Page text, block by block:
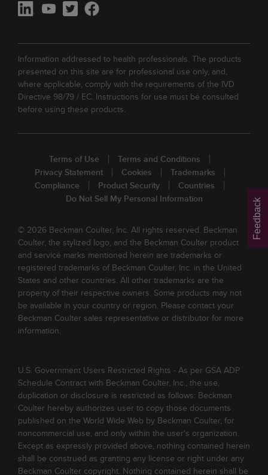
Information addressed to health professionals. The products
presented on this site are for professional use only, and,
where applicable, comply with the requirements of the IVD
Directive 98/79 / EC. Instructions for use must be consulted
before using these products.
Terms of Use
Terms and Conditions
Privacy Statement
Cookies
Trademarks
Compliance
Product Security
Countries
Do Not Sell My Personal Information
© 2026 Beckman Coulter, Inc. All rights reserved. Beckman
Coulter, the stylized logo, and the Beckman Coulter product
and service marks mentioned herein are trademarks or
registered trademarks of Beckman Coulter, Inc. in the United
States and other countries. All other trademarks are the
property of their respective owners. Some products may not
be available in your country or region. Please contact your
Beckman Coulter sales representative or distributor for more
information.
U.S. Government Users Restricted Rights - As per GSA ADP
Schedule Contract with Beckman Coulter, Inc., the use,
duplication or disclosure is restricted as follows: Beckman
Coulter hereby authorizes user to copy those documents
published on the World Wide Web by Beckman Coulter, for
noncommercial use, and only within the user's organization.
Except as expressly provided above, nothing contained herein
shall be construed as granting any license or right under any
Beckman Coulter copyright. Nothing contained herein shall be
Feedback